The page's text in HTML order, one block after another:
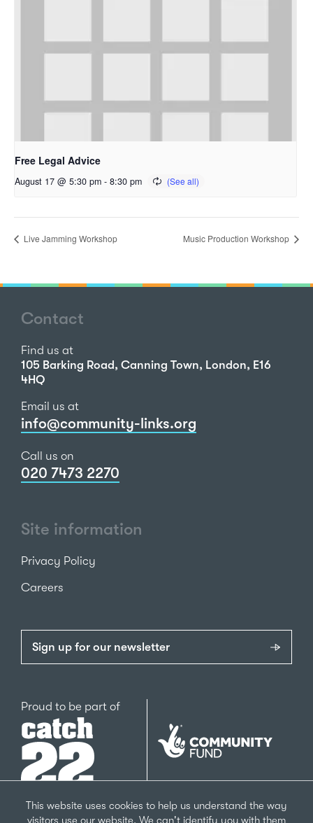
This website uses cookies to help us understand the way
visitors use our website. We can't identify you with them
Free Legal Advice
August 17 @ 5:30 pm - 8:30 pm
Live Jamming Workshop Music Production Workshop
Contact
Find us at
105 Barking Road, Canning Town, London, E16
4HQ
Email us at
info@community-links.org
Call us on
020 7473 2270
Site information
Privacy Policy
Careers
Sign up for our newsletter
Proud to be part ofCatch22
The
National
Community